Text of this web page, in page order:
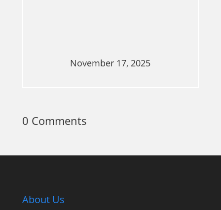
November 17, 2025
0 Comments
About Us